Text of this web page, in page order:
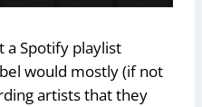
a Spotify playlist
would mostly (if not
artists that they